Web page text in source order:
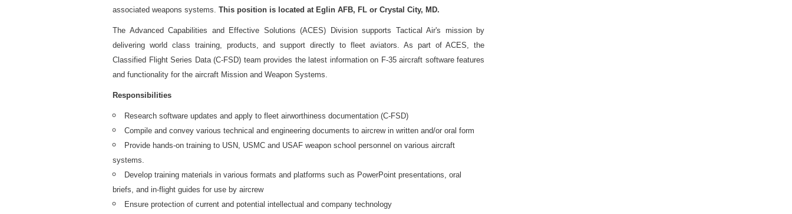
associated weapons systems. This position is located at Eglin AFB, FL or Crystal City, MD.
The Advanced Capabilities and Effective Solutions (ACES) Division supports Tactical Air's mission by
delivering world class training, products, and support directly to fleet aviators. As part of ACES, the
Classified Flight Series Data (C-FSD) team provides the latest information on F-35 aircraft software features
and functionality for the aircraft Mission and Weapon Systems.
Responsibilities
Research software updates and apply to fleet airworthiness documentation (C-FSD)
Compile and convey various technical and engineering documents to aircrew in written and/or oral form
Provide hands-on training to USN, USMC and USAF weapon school personnel on various aircraft
systems.
Develop training materials in various formats and platforms such as PowerPoint presentations, oral
briefs, and in-flight guides for use by aircrew
Ensure protection of current and potential intellectual and company technology